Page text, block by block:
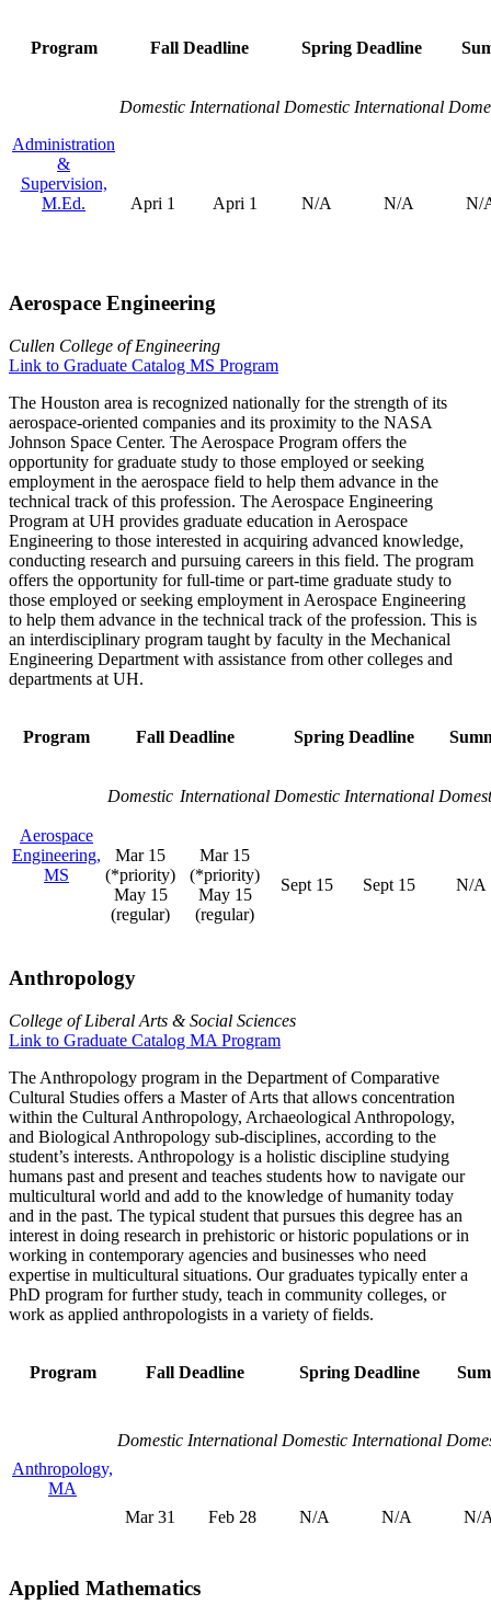
Program Fall Deadline Spring Deadline
Administration
&
Supervision,
M.Ed.
Domestic International Domestic International
Apri 1 Apri 1 N/A N/A N/
Aerospace Engineering
Cullen College of Engineering
Link to Graduate Catalog MS Program
The Houston area is recognized nationally for the strength of its
aerospace-oriented companies and its proximity to the NASA
Johnson Space Center. The Aerospace Program offers the
opportunity for graduate study to those employed or seeking
employment in the aerospace field to help them advance in the
technical track of this profession. The Aerospace Engineering
Program at UH provides graduate education in Aerospace
Engineering to those interested in acquiring advanced knowledge,
conducting research and pursuing careers in this field. The program
offers the opportunity for full-time or part-time graduate study to
those employed or seeking employment in Aerospace Engineering
to help them advance in the technical track of the profession. This is
an interdisciplinary program taught by faculty in the Mechanical
Engineering Department with assistance from other colleges and
departments at UH.
Program Fall Deadline Spring Deadline
Aerospace
Engineering,
MS
Domestic International Domestic International
Mar 15
(*priority)
May 15
(regular)
Mar 15
(*priority)
May 15
(regular)
Sept 15 Sept 15 N/A
Anthropology
College of Liberal Arts & Social Sciences
Link to Graduate Catalog MA Program
The Anthropology program in the Department of Comparative
Cultural Studies offers a Master of Arts that allows concentration
within the Cultural Anthropology, Archaeological Anthropology,
and Biological Anthropology sub-disciplines, according to the
student’s interests. Anthropology is a holistic discipline studying
humans past and present and teaches students how to navigate our
multicultural world and add to the knowledge of humanity today
and in the past. The typical student that pursues this degree has an
interest in doing research in prehistoric or historic populations or in
working in contemporary agencies and businesses who need
expertise in multicultural situations. Our graduates typically enter a
PhD program for further study, teach in community colleges, or
work as applied anthropologists in a variety of fields.
Program Fall Deadline Spring Deadline
Anthropology,
MA
Domestic International Domestic International
Mar 31 Feb 28 N/A N/A N/
Applied Mathematics